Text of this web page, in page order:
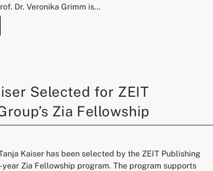
Dr. Veronika Grimm is…
Commission on Energy Transition Monitoring with
Selected for ZEIT
Zia Fellowship
Kaiser has been selected by the ZEIT Publishing
year Zia Fellowship program. The program supports